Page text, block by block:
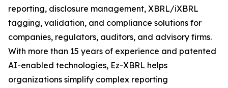
reporting, disclosure management, XBRL/iXBRL
tagging, validation, and compliance solutions for
companies, regulators, auditors, and advisory firms.
With more than 15 years of experience and patented
AI-enabled technologies, Ez-XBRL helps
organizations simplify complex reporting